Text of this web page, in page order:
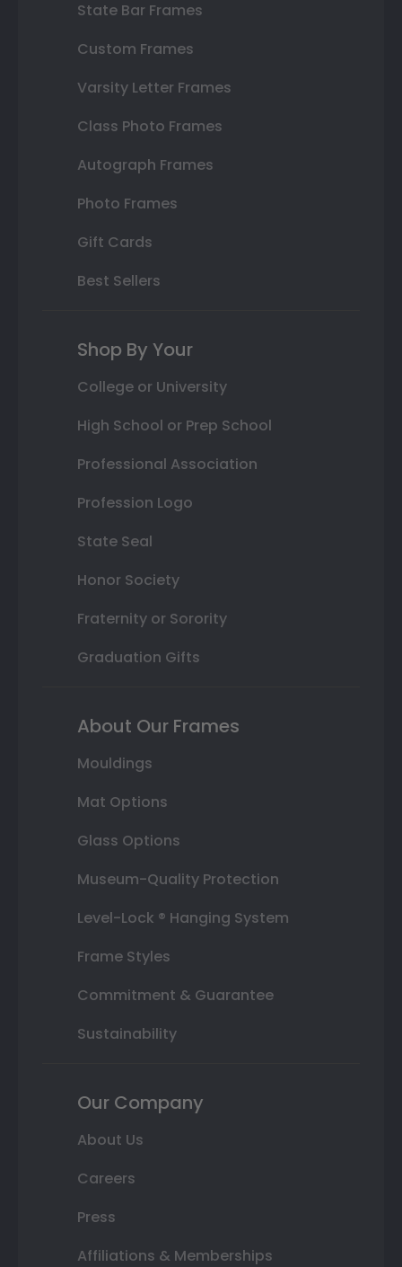
State Bar Frames
Custom Frames
Varsity Letter Frames
Class Photo Frames
Autograph Frames
Photo Frames
Gift Cards
Best Sellers
Shop By Your
College or University
High School or Prep School
Professional Association
Profession Logo
State Seal
Honor Society
Fraternity or Sorority
Graduation Gifts
About Our Frames
Mouldings
Mat Options
Glass Options
Museum-Quality Protection
Level-Lock ® Hanging System
Frame Styles
Commitment & Guarantee
Sustainability
Our Company
About Us
Careers
Press
Affiliations & Memberships